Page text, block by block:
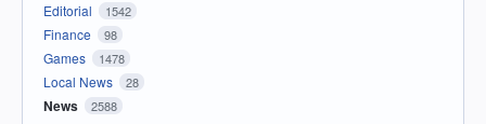
Editorial
1542
Finance 98
Games 1478
Local News 28
News 2588